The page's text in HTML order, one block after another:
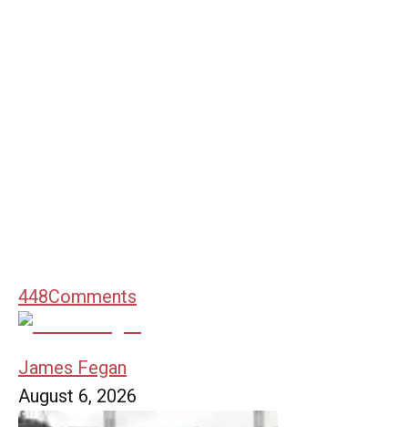
448Comments
James Fegan
August 6, 2026